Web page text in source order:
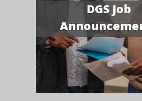
DGS Job